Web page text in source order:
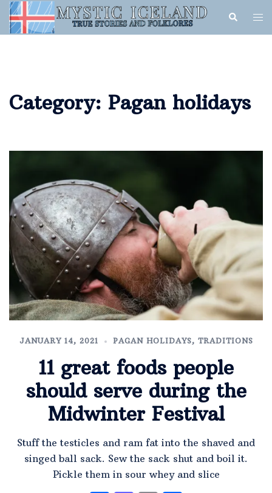
Category: Pagan holidays
JANUARY 14, 2021 PAGAN HOLIDAYS, TRADITIONS
11 great foods people
should serve during the
Midwinter Festival
Stuff the testicles and ram fat into the shaved and
singed ball sack. Sew the sack shut and boil it.
Pickle them in sour whey and slice